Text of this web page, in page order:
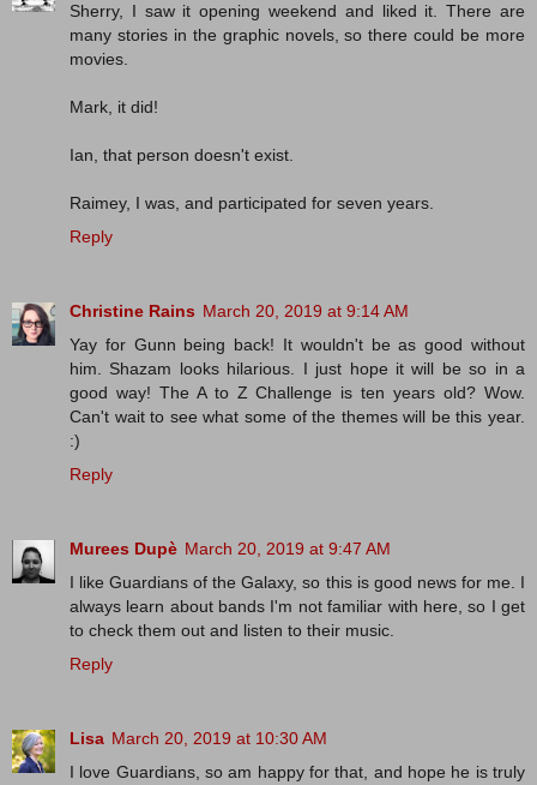
Sherry, I saw it opening weekend and liked it. There are
many stories in the graphic novels, so there could be more
movies.
Mark, it did!
Ian, that person doesn't exist.
Raimey, I was, and participated for seven years.
Reply
Christine Rains March 20, 2019 at 9:14 AM
Yay for Gunn being back! It wouldn't be as good without
him. Shazam looks hilarious. I just hope it will be so in a
good way! The A to Z Challenge is ten years old? Wow.
Can't wait to see what some of the themes will be this year.
:)
Reply
Murees Dupè March 20, 2019 at 9:47 AM
I like Guardians of the Galaxy, so this is good news for me. I
always learn about bands I'm not familiar with here, so I get
to check them out and listen to their music.
Reply
Lisa March 20, 2019 at 10:30 AM
I love Guardians, so am happy for that, and hope he is truly